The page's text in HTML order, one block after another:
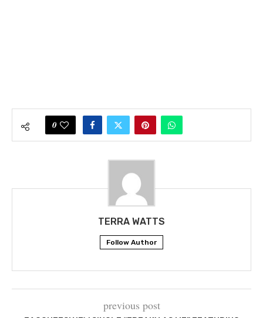
0
TERRA WATTS
Follow Author
previous post